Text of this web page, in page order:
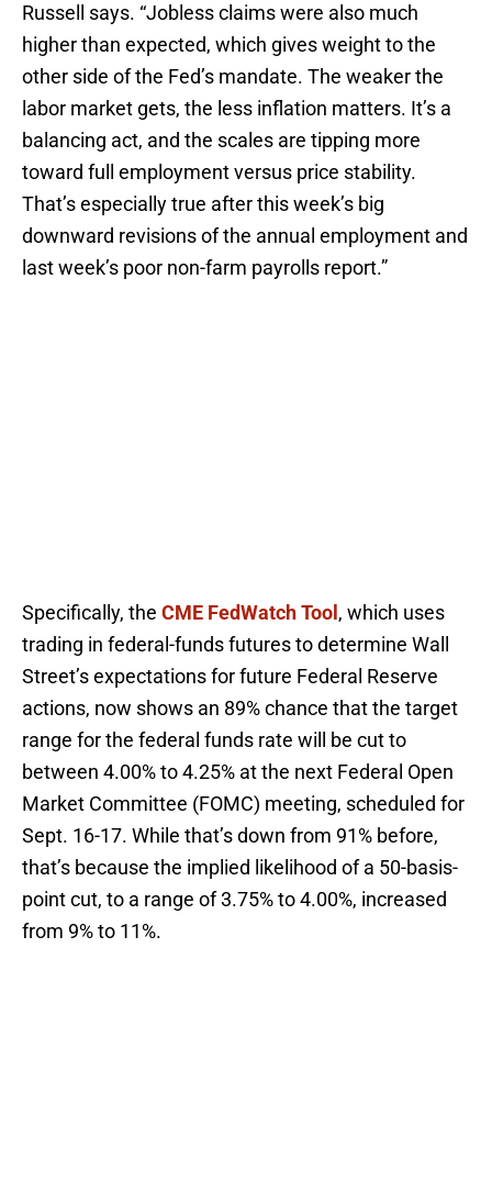
Russell says. “Jobless claims were also much
higher than expected, which gives weight to the
other side of the Fed’s mandate. The weaker the
labor market gets, the less inflation matters. It’s a
balancing act, and the scales are tipping more
toward full employment versus price stability.
That’s especially true after this week’s big
downward revisions of the annual employment and
last week’s poor non-farm payrolls report.”
Specifically, the CME FedWatch Tool , which uses
trading in federal-funds futures to determine Wall
Street’s expectations for future Federal Reserve
actions, now shows an 89% chance that the target
range for the federal funds rate will be cut to
between 4.00% to 4.25% at the next Federal Open
Market Committee (FOMC) meeting, scheduled for
Sept. 16-17. While that’s down from 91% before,
that’s because the implied likelihood of a 50-basis-
point cut, to a range of 3.75% to 4.00%, increased
from 9% to 11%.